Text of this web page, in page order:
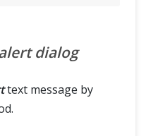
dialog
text message by